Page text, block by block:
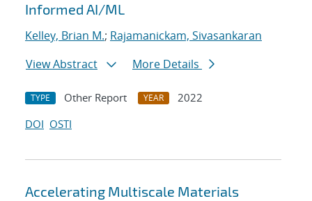
Informed AI/ML
Kelley, Brian M.; Rajamanickam, Sivasankaran
View Abstract
More Details
TYPE Other Report YEAR
2022
DOI OSTI
Accelerating Multiscale Materials